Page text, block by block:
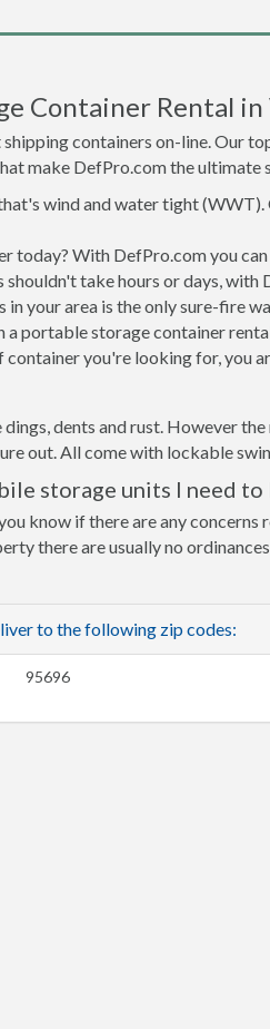
Container Rental in
containers on-line. Our
make DefPro.com the ultimate
wind and water tight
today? With DefPro.com you
take hours or days,
your area is the only sure-fire
portable storage container
you're looking for, you
dents and rust. However
out. All come with lockable
storage units I need to
know if there are any
there are usually no
to the following zip codes:
95696